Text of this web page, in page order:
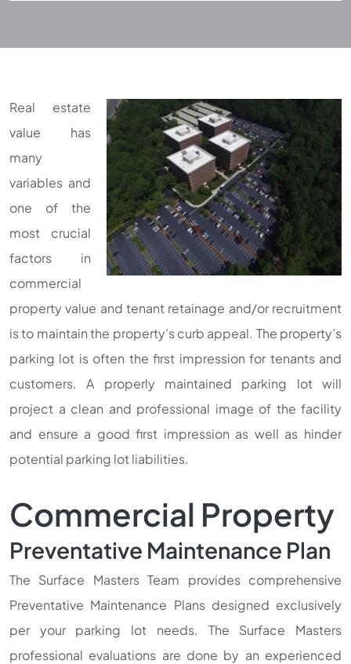
Real estate
value has
many
variables and
one of the
most crucial
factors in
commercial
property value and tenant retainage and/or recruitment
is to maintain the property’s curb appeal. The property’s
parking lot is often the first impression for tenants and
customers. A properly maintained parking lot will
project a clean and professional image of the facility
and ensure a good first impression as well as hinder
potential parking lot liabilities.
Commercial Property
Preventative Maintenance Plan
The Surface Masters Team provides comprehensive
Preventative Maintenance Plans designed exclusively
per your parking lot needs. The Surface Masters
professional evaluations are done by an experienced